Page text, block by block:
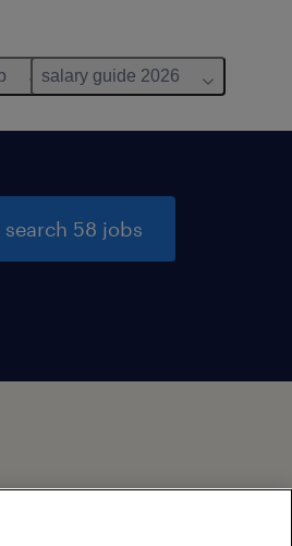
salary guide 2026
search 58 jobs